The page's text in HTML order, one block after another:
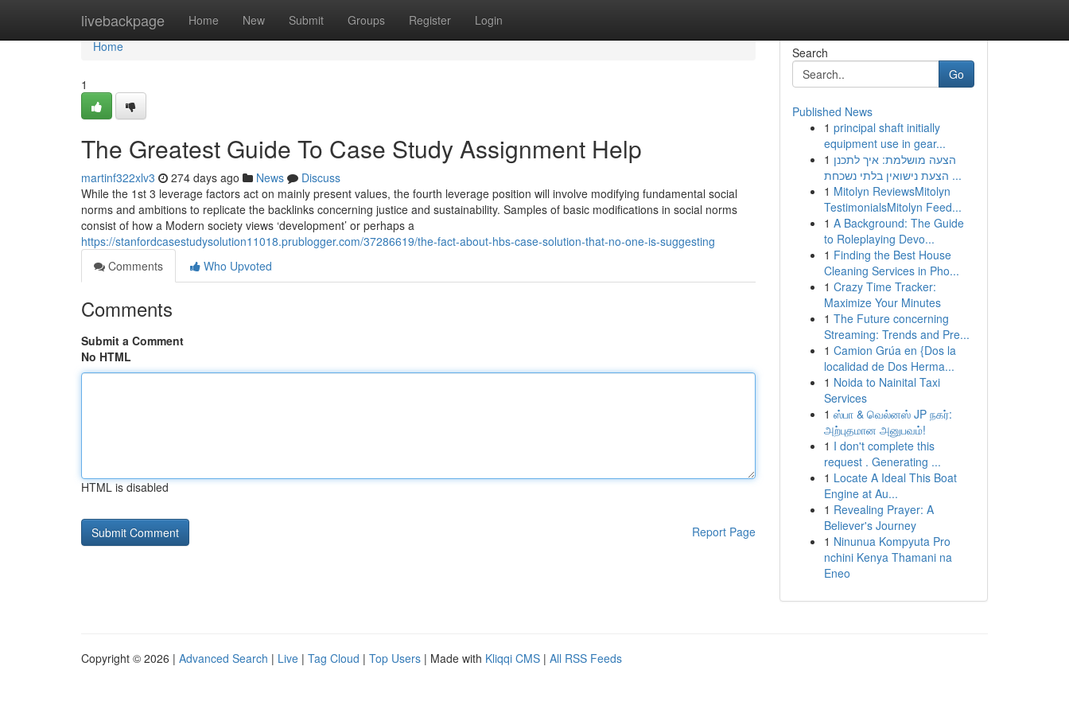
livebackpage Home New Submit Groups Register Login
Home
Home
1
The Greatest Guide To Case Study Assignment Help
martinf322xlv3 274 days ago News
Discuss
While the 1st 3 leverage factors act on mainly present values, the fourth leverage position will involve modifying fundamental social
norms and ambitions to replicate the backlinks concerning justice and sustainability. Samples of basic modifications in social norms
consist of how a Modern society views ‘development’ or perhaps a
https://stanfordcasestudysolution11018.prublogger.com/37286619/the-fact-about-hbs-case-solution-that-no-one-is-suggesting
Comments
Who Upvoted
Comments
Submit a Comment
No HTML
HTML is disabled
Report Page
Search
Go
Published News
1 principal shaft initially
equipment use in gear...
1 הצעה מושלמת: איך לתכנן
הצעת נישואין בלתי נשכחת ...
1 Mitolyn ReviewsMitolyn
TestimonialsMitolyn Feed...
1 A Background: The Guide
to Roleplaying Devo...
1 Finding the Best House
Cleaning Services in Pho...
1 Crazy Time Tracker:
Maximize Your Minutes
1 The Future concerning
Streaming: Trends and Pre...
1 Camion Grúa en {Dos la
localidad de Dos Herma...
1 Noida to Nainital Taxi
Services
1 ஸ்பா & வெல்னஸ் JP நகர்:
அற்புதமான அனுபவம்!
1 I don't complete this
request . Generating ...
1 Locate A Ideal This Boat
Engine at Au...
1 Revealing Prayer: A
Believer's Journey
1 Ninunua Kompyuta Pro
nchini Kenya Thamani na
Eneo
Copyright © 2026 | Advanced Search | Live | Tag Cloud | Top Users | Made with Kliqqi CMS | All RSS Feeds